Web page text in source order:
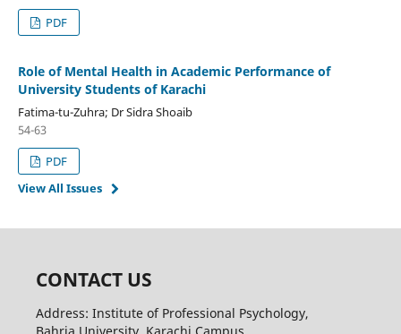
PDF
Role of Mental Health in Academic Performance of
University Students of Karachi
Fatima-tu-Zuhra; Dr Sidra Shoaib
54-63
PDF
View All Issues
CONTACT US
Address: Institute of Professional Psychology,